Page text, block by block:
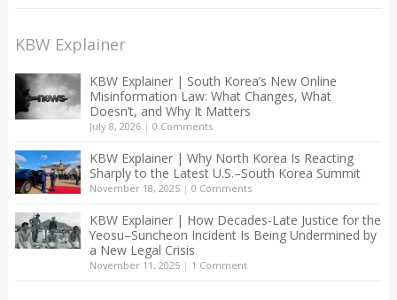
KBW Explainer
KBW Explainer | South Korea’s New Online
Misinformation Law: What Changes, What
Doesn’t, and Why It Matters
July 8, 2026| 0 Comments
KBW Explainer | Why North Korea Is Reacting
Sharply to the Latest U.S.–South Korea Summit
November 18, 2025| 0 Comments
KBW Explainer | How Decades-Late Justice for the
Yeosu–Suncheon Incident Is Being Undermined by
a New Legal Crisis
November 11, 2025| 1 Comment